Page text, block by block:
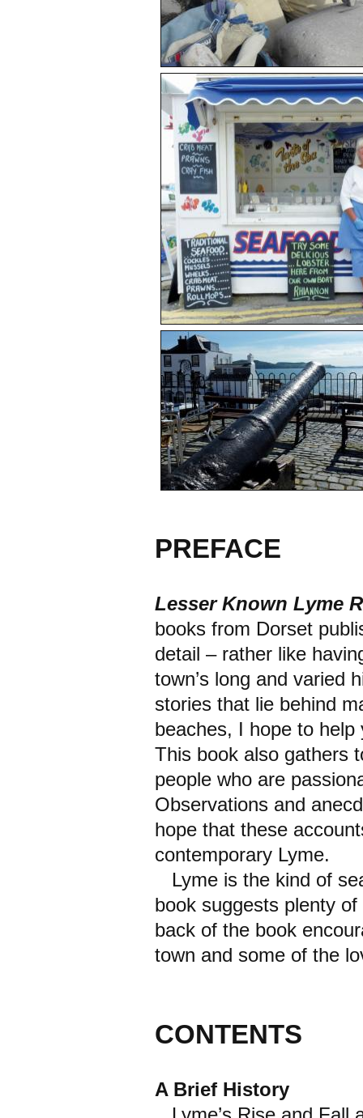
PREFACE
Lesser Known Lyme
books from Dorset
detail – rather like
town’s long and varied
stories that lie behind
beaches, I hope to
This book also gathers
people who are
Observations and
hope that these
contemporary Lyme.
Lyme is the kind of
book suggests plenty
back of the book
town and some of the
CONTENTS
A Brief History